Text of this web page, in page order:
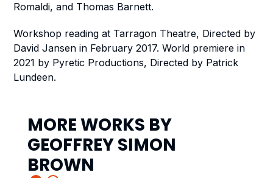
Romaldi, and Thomas Barnett.
Workshop reading at Tarragon Theatre, Directed by
David Jansen in February 2017.World premiere in
2021 by Pyretic Productions, Directed by Patrick
Lundeen.
MORE WORKS BY
GEOFFREY SIMON
BROWN